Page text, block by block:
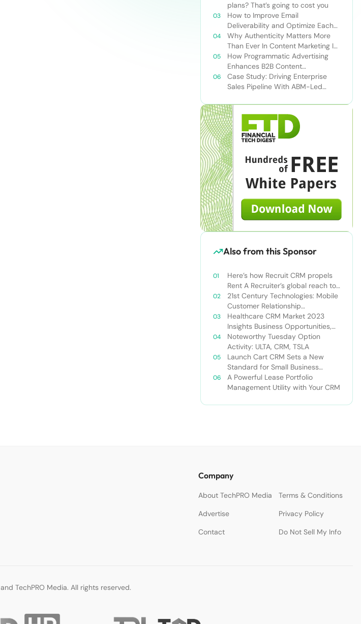
plans? That’s going to cost you
How to Improve Email
Deliverability and Optimize Each
Send
Why Authenticity Matters More
Than Ever In Content Marketing In
The AI Era
How Programmatic Advertising
Enhances B2B Content
Syndication
Case Study: Driving Enterprise
Sales Pipeline With ABM-Led
Also from this Sponsor
Here’s how Recruit CRM propels
Rent A Recruiter’s global reach to
new heights
21st Century Technologies: Mobile
Customer Relationship
Management
Healthcare CRM Market 2023
Insights Business Opportunities,
Current Trends and Restraints
Forecast 2030￼
Noteworthy Tuesday Option
Activity: ULTA, CRM, TSLA
Launch Cart CRM Sets a New
Standard for Small Business
Success
A Powerful Lease Portfolio
Management Utility with Your CRM
Company
About TechPRO Media
Terms & Conditions
Advertise
Privacy Policy
Contact
Do Not Sell My Info
TechPRO Media. All rights reserved.